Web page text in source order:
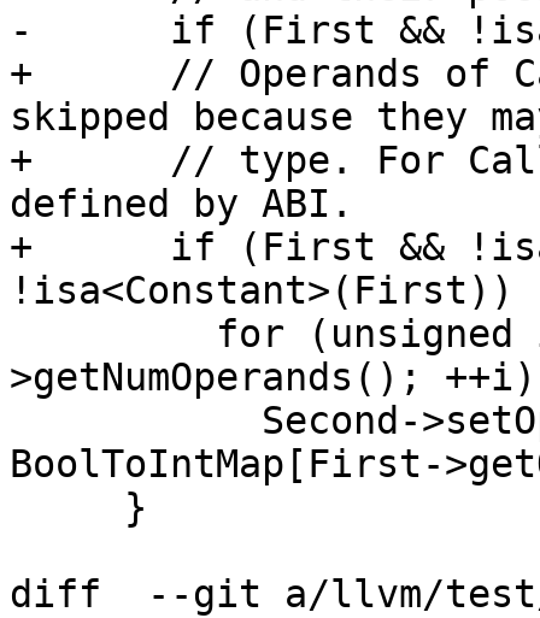
-      if (First &&
+      // Operands of
skipped because they
+      // type. For
defined by ABI.
+      if (First &&
!isa<Constant>(First))
>getNumOperands(); ++i)
BoolToIntMap[First-
diff  --git a/llvm/test/